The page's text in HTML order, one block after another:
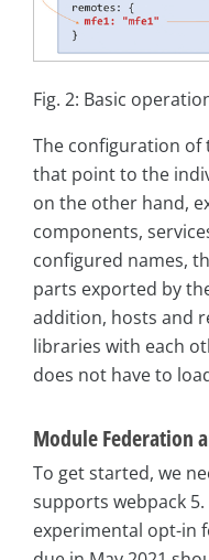
Fig. 2: Basic
The configuration of
that point to the
on the other hand,
components,
configured names,
parts exported by
addition, hosts and
libraries with each
does not have to
Module Federation
To get started, we
supports webpack 5.
experimental opt-in